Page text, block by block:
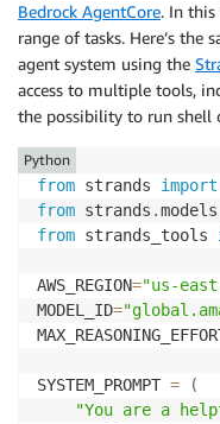
# The response
for block in
if
print(
elif
print
(
Bedrock AgentCore. In this
range of tasks. Here’s
agent system using the
access to multiple tools,
the possibility to run shell
from strands import
from strands .models
from strands_tools
AWS_REGION="us-
MODEL_ID=
SYSTEM_PROMPT =
(
"You are a
Python